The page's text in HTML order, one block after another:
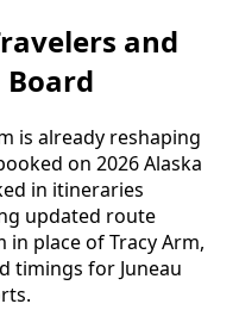
and
Board
is already reshaping
on 2026 Alaska
in itineraries
updated route
place of Tracy Arm,
timings for Juneau